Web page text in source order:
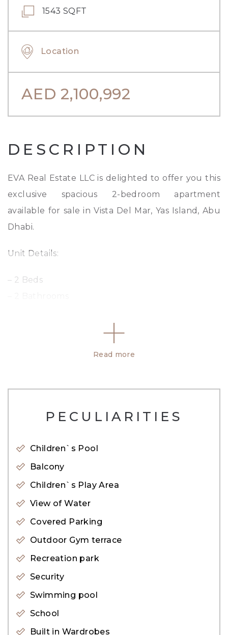
1543 SQFT
Location
AED 2,100,992
DESCRIPTION
EVA Real Estate LLC is delighted to offer you this
exclusive spacious 2-bedroom apartment
available for sale in Vista Del Mar, Yas Island, Abu
Dhabi.
Unit Details:
– 2 Beds
– Q3 2025 Handover
10&#37; – Booking
30&#37; – During Construction
Amenities:
– Swimming Pool & Yas Beach
– Fitness room
– Barbecue area
– Park & Landscape Views
– Beach access
Read more
PECULIARITIES
Children`s Pool
Balcony
Children`s Play Area
View of Water
Covered Parking
Outdoor Gym terrace
Recreation park
Security
Swimming pool
School
Built in Wardrobes